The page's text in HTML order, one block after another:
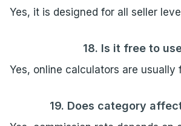
Yes, it is designed for all seller
18. Is it free to
Yes, online calculators are usually
19. Does category